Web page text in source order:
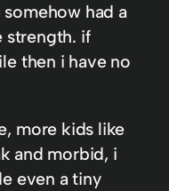
had a
strength. if
then i have no
more kids like
and morbid, i
even a tiny